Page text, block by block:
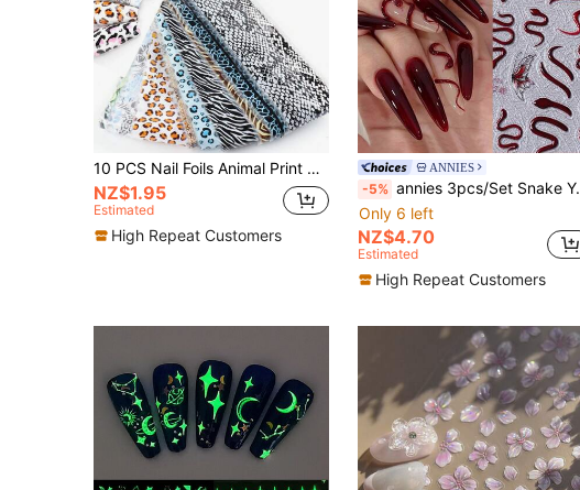
10 PCS Nail Foils Animal Print Nail Art Transfer Foil Stickers Brown Pink Leopard Zebra Snake Print Nail Decals Starry Sky Paper Autumn Winter Design For Nail Art DIY Decoration Nails Nail Supplies
NZ$1.95
Estimated
High Repeat Customers
ANNIES
-5% annies 3pcs/Set Snake Year Nail Sticker, 3D Embossed Snake Traditional Chinese Style Black & Red Nail Art Decoration, Butterfly Fatale Design Nails Nail Supplies Nail Stickers
Only 6 left
NZ$4.70
Estimated
High Repeat Customers